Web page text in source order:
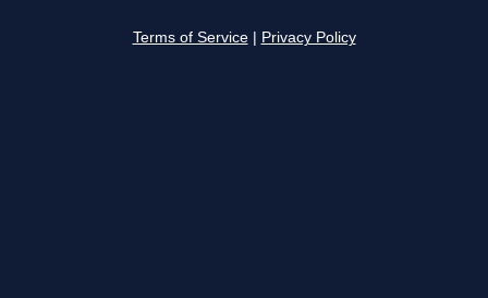
Terms of Service Privacy Policy